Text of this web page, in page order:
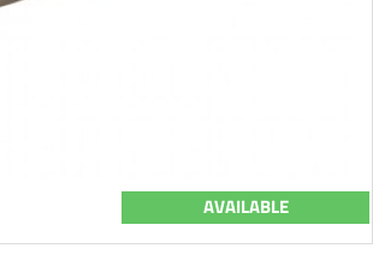
AVAILABLE